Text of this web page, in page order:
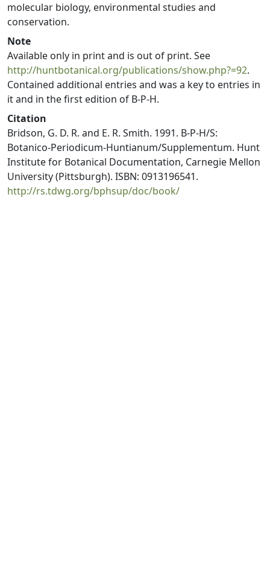
molecular biology, environmental studies and
conservation.
Note
Available only in print and is out of print. See
http://huntbotanical.org/publications/show.php?=92.
Contained additional entries and was a key to entries in
it and in the first edition of B-P-H.
Citation
Bridson, G. D. R. and E. R. Smith. 1991. B-P-H/S:
Botanico-Periodicum-Huntianum/Supplementum. Hunt
Institute for Botanical Documentation, Carnegie Mellon
University (Pittsburgh). ISBN: 0913196541.
http://rs.tdwg.org/bphsup/doc/book/